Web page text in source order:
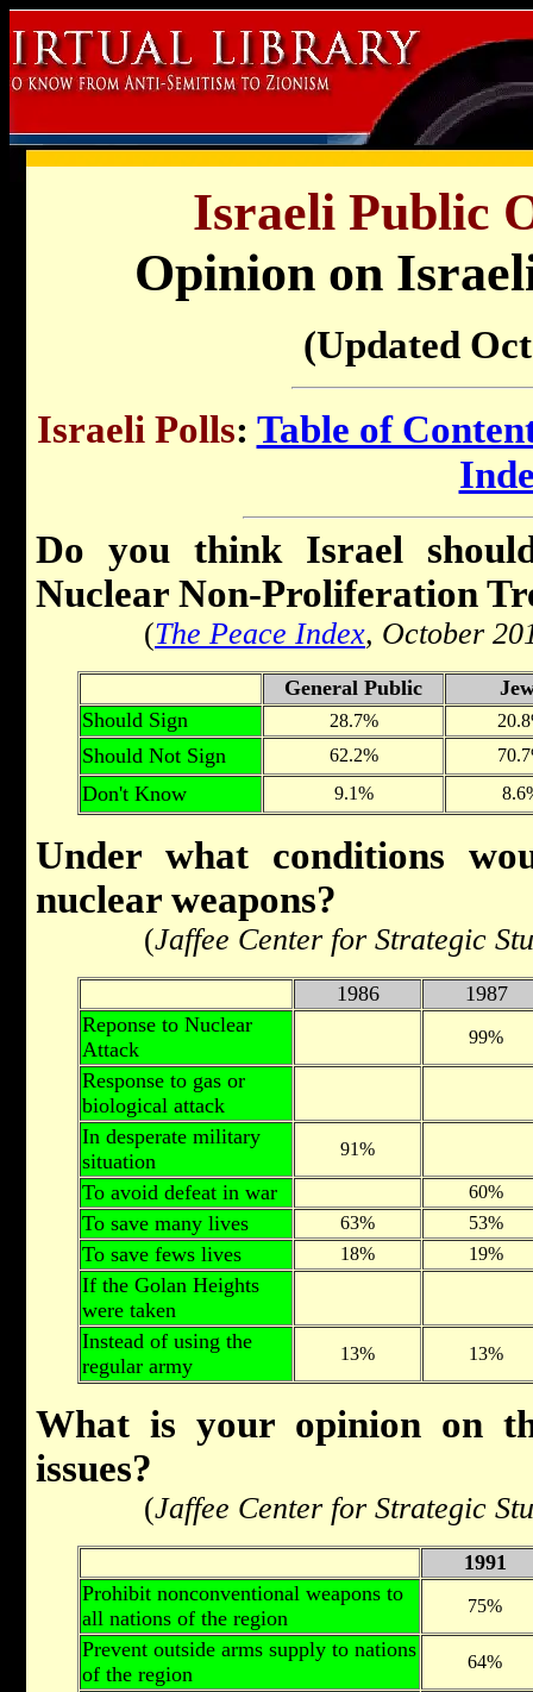
Israeli Public
Opinion on
(Updated
Israeli Polls: Table of
Do you think Israel
Nuclear Non-Proliferation
(The Peace Index, October
General Public
Should Sign
28.7%
Should Not Sign 62.2%
Don't Know 9.1%
Under what conditions
nuclear weapons?
(Jaffee Center for Strategic
1986
1987
Reponse to Nuclear
Attack
99%
Response to gas or
biological attack
In desperate military
situation
91%
To avoid defeat in war 60%
To save many lives 63% 53%
To save fews lives 18% 19%
If the Golan Heights
were taken
Instead of using the
regular army
13% 13%
What is your opinion on
issues?
(Jaffee Center for Strategic
1991
Prohibit nonconventional weapons to
all nations of the region
75%
Prevent outside arms supply to nations
of the region
64%